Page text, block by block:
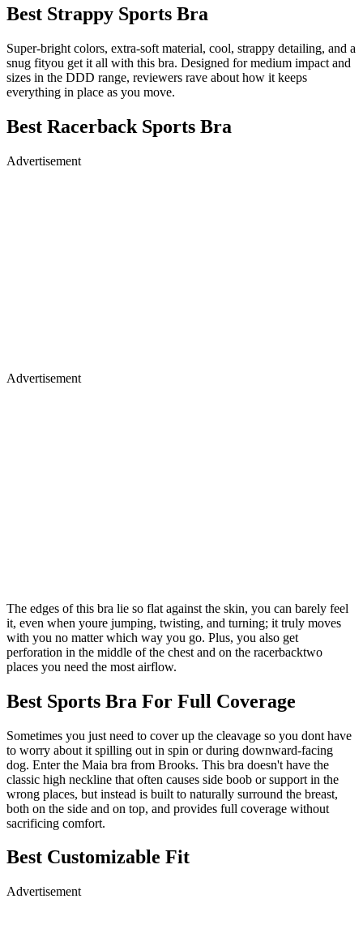
Best Strappy Sports Bra
Super-bright colors, extra-soft material, cool, strappy detailing, and a
snug fityou get it all with this bra. Designed for medium impact and
sizes in the DDD range, reviewers rave about how it keeps
everything in place as you move.
Best Racerback Sports Bra
Advertisement
Advertisement
The edges of this bra lie so flat against the skin, you can barely feel
it, even when youre jumping, twisting, and turning; it truly moves
with you no matter which way you go. Plus, you also get
perforation in the middle of the chest and on the racerbacktwo
places you need the most airflow.
Best Sports Bra For Full Coverage
Sometimes you just need to cover up the cleavage so you dont have
to worry about it spilling out in spin or during downward-facing
dog. Enter the Maia bra from Brooks. This bra doesn't have the
classic high neckline that often causes side boob or support in the
wrong places, but instead is built to naturally surround the breast,
both on the side and on top, and provides full coverage without
sacrificing comfort.
Best Customizable Fit
Advertisement